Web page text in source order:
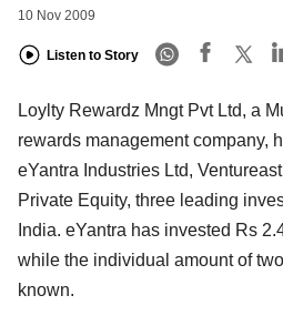
10 Nov 2009
Listen to Story
Loylty Rewardz Mngt Pvt Ltd, a
rewards management company,
eYantra Industries Ltd,
Private Equity, three leading
India. eYantra has invested Rs
while the individual amount of
known.